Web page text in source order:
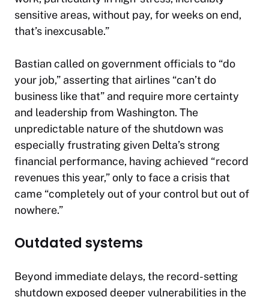
sensitive areas, without pay, for weeks on end,
that’s inexcusable.”
Bastian called on government officials to “do
your job,” asserting that airlines “can’t do
business like that” and require more certainty
and leadership from Washington. The
unpredictable nature of the shutdown was
especially frustrating given Delta’s strong
financial performance, having achieved “record
revenues this year,” only to face a crisis that
came “completely out of your control but out of
nowhere.”
Outdated systems
Beyond immediate delays, the record-setting
shutdown exposed deeper vulnerabilities in the